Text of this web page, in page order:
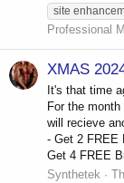
site
Professional
XMAS
It's that time
For the
will recieve
- Get 2 FREE
Get 4 FREE
Synthetek